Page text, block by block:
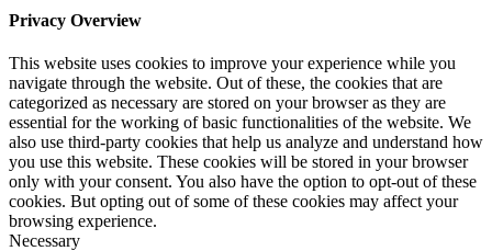
Privacy Overview
This website uses cookies to improve your experience while you
navigate through the website. Out of these, the cookies that are
categorized as necessary are stored on your browser as they are
essential for the working of basic functionalities of the website. We
also use third-party cookies that help us analyze and understand how
you use this website. These cookies will be stored in your browser
only with your consent. You also have the option to opt-out of these
cookies. But opting out of some of these cookies may affect your
browsing experience.
Necessary